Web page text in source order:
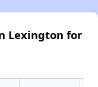
Lexington for